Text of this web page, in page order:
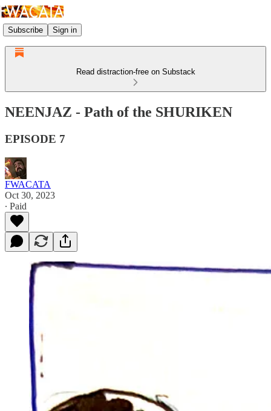
Subscribe Sign in
Read distraction-free on Substack
NEENJAZ - Path of the SHURIKEN
EPISODE 7
FWACATA
Oct 30, 2023
∙ Paid